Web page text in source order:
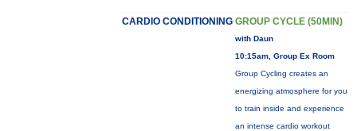
CARDIO CONDITIONING GROUP CYCLE (50MIN)
with Daun
10:15am, Group Ex Room
Group Cycling creates an
energizing atmosphere for you
to train inside and experience
an intense cardio workout